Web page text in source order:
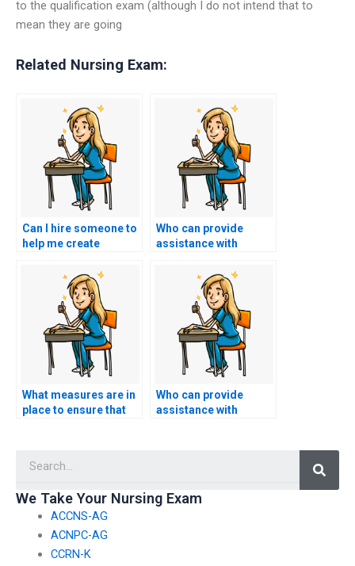
to the qualification exam (although I do not intend that to
mean they are going
Related Nursing Exam:
Can I hire someone to
help me create
important concepts
for my nursing
entrance exam?
Who can provide
assistance with
addressing areas of
weakness in my
nursing entrance
exam preparation?
What measures are in
place to ensure that
confidentiality and
Who can provide
assistance with
We Take Your Nursing Exam
ACCNS-AG
ACNPC-AG
CCRN-K